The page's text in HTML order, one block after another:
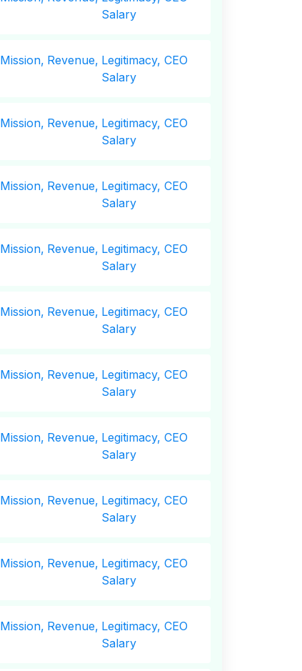
Salary
Mission, Revenue, Legitimacy, CEO
Salary
Mission, Revenue, Legitimacy, CEO
Salary
Mission, Revenue, Legitimacy, CEO
Salary
Mission, Revenue, Legitimacy, CEO
Salary
Mission, Revenue, Legitimacy, CEO
Salary
Mission, Revenue, Legitimacy, CEO
Salary
Mission, Revenue, Legitimacy, CEO
Salary
Mission, Revenue, Legitimacy, CEO
Salary
Mission, Revenue, Legitimacy, CEO
Salary
Mission, Revenue, Legitimacy, CEO
Salary